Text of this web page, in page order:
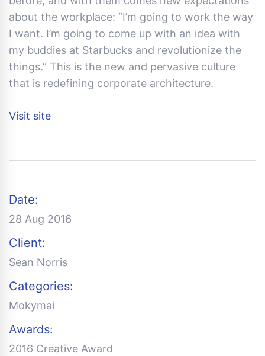
about the workplace: “I’m going to work the way
I want. I’m going to come up with an idea with
my buddies at Starbucks and revolutionize the
things.” This is the new and pervasive culture
that is redefining corporate architecture.
Visit site
Date:
28 Aug 2016
Client:
Sean Norris
Categories:
Mokymai
Awards:
2016 Creative Award